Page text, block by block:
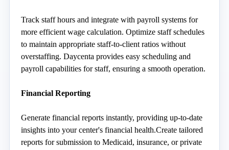
Track staff hours and integrate with payroll systems for
more efficient wage calculation. Optimize staff schedules
to maintain appropriate staff-to-client ratios without
overstaffing. Daycenta provides easy scheduling and
payroll capabilities for staff, ensuring a smooth operation.
Financial Reporting
Generate financial reports instantly, providing up-to-date
insights into your center's financial health.Create tailored
reports for submission to Medicaid, insurance, or private